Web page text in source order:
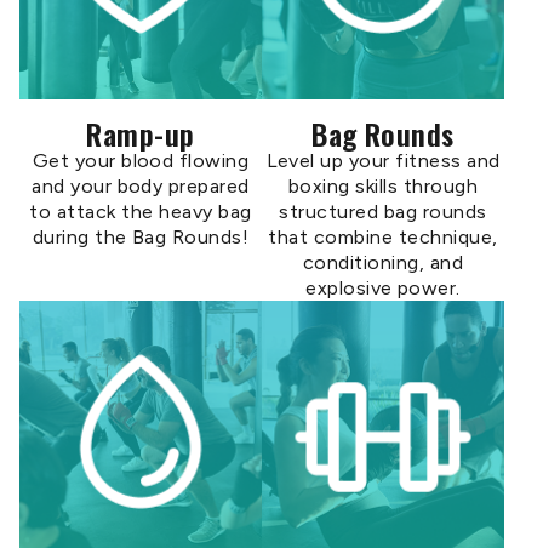
Ramp-up
Get your blood flowing
and your body prepared
to attack the heavy bag
during the Bag Rounds!
Bag Rounds
Level up your fitness and
boxing skills through
structured bag rounds
that combine technique,
conditioning, and
explosive power.